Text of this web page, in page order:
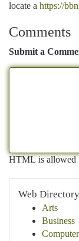
locate a https://
Comments
Submit a
HTML is allowed
Web
Arts
Business